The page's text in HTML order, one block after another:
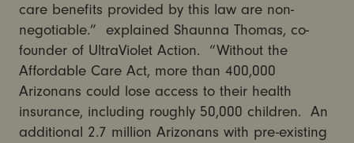
care benefits provided by this law are non-
negotiable.” explained Shaunna Thomas, co-
founder of UltraViolet Action. “Without the
Affordable Care Act, more than 400,000
Arizonans could lose access to their health
insurance, including roughly 50,000 children. An
additional 2.7 million Arizonans with pre-existing